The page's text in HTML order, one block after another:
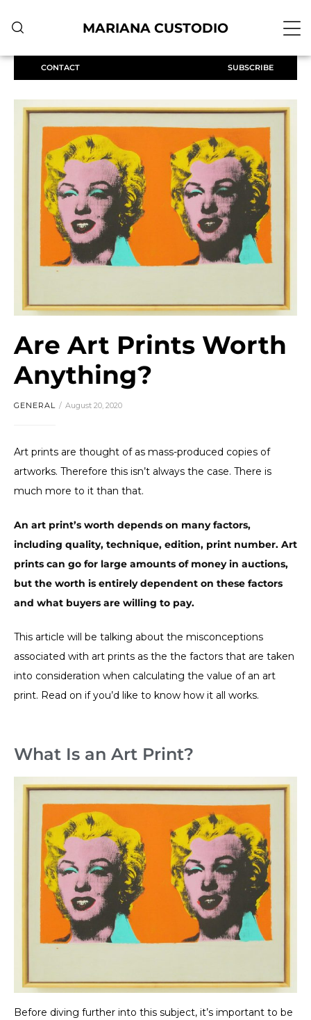
MARIANA CUSTODIO
CONTACT SUBSCRIBE
Are Art Prints Worth
Anything?
GENERAL August 20, 2020
Art prints are thought of as mass-produced copies of
artworks. Therefore this isn’t always the case. There is
much more to it than that.
An art print’s worth depends on many factors,
including quality, technique, edition, print number. Art
prints can go for large amounts of money in auctions,
but the worth is entirely dependent on these factors
and what buyers are willing to pay.
This article will be talking about the misconceptions
associated with art prints as the the factors that are taken
into consideration when calculating the value of an art
print. Read on if you’d like to know how it all works.
What Is an Art Print?
Before diving further into this subject, it’s important to be